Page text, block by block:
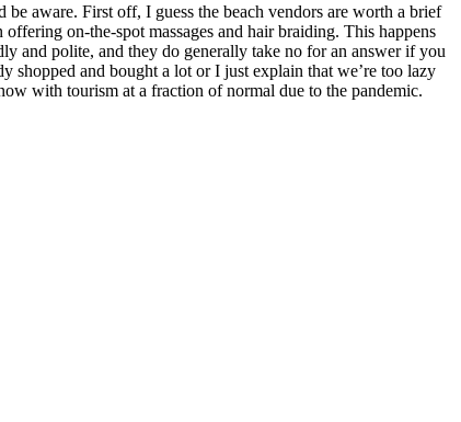
aware. First off, I guess the beach vendors are worth a brief
on-the-spot massages and hair braiding. This happens
and polite, and they do generally take no for an answer if you
shopped and bought a lot or I just explain that we’re too lazy
with tourism at a fraction of normal due to the pandemic.